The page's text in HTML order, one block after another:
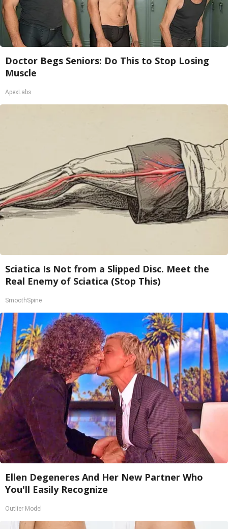
Doctor Begs Seniors: Do This to Stop Losing
Muscle
ApexLabs
Sciatica Is Not from a Slipped Disc. Meet the
Real Enemy of Sciatica (Stop This)
SmoothSpine
Ellen Degeneres And Her New Partner Who
You'll Easily Recognize
Outlier Model